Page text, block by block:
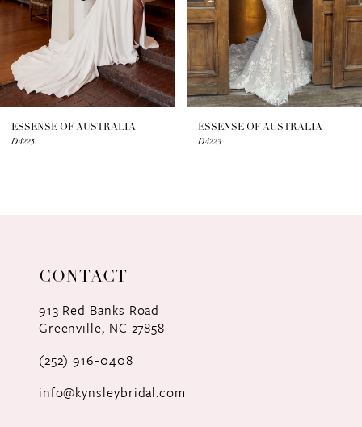
4
6
ESSENSE OF AUSTRALIA
D4225
ESSENSE OF AUSTRALIA
D4223
CONTACT
913 Red Banks Road
Greenville, NC 27858
(252) 916‑0408
info@kynsleybridal.com